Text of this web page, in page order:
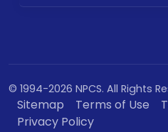
© 1994-2026 NPCS. All Rights
Sitemap Terms of Use
Privacy Policy